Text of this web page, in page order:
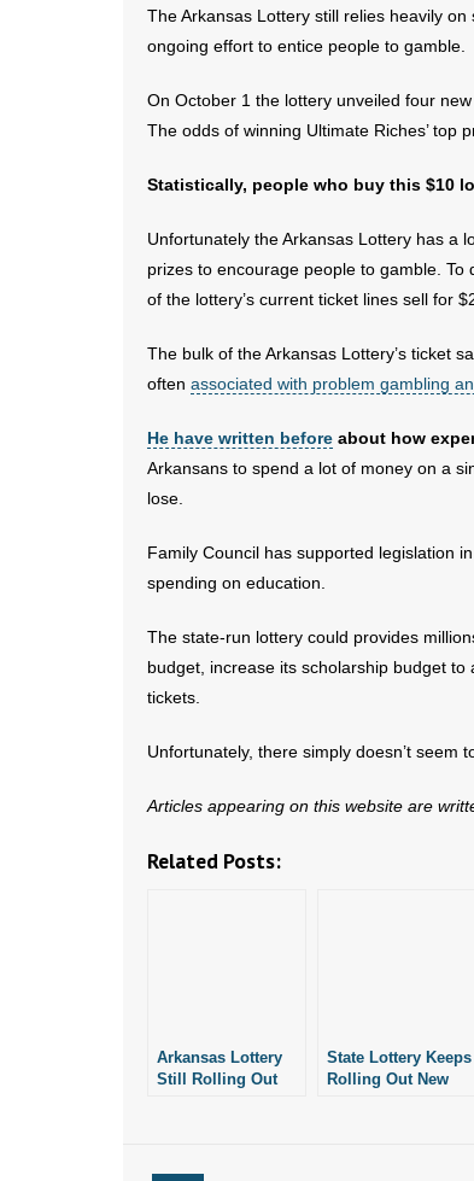
The Arkansas Lottery still relies heavily
ongoing effort to entice people to gamble.
On October 1 the lottery unveiled four
The odds of winning Ultimate Riches’ top
Statistically, people who buy this $10
Unfortunately the Arkansas Lottery has a
prizes to encourage people to gamble.
of the lottery’s current ticket lines sell for
The bulk of the Arkansas Lottery’s ticket
often associated with problem gambling
He have written before about how
Arkansans to spend a lot of money on a
lose.
Family Council has supported legislation
spending on education.
The state-run lottery could provides
budget, increase its scholarship budget
tickets.
Unfortunately, there simply doesn’t seem
Articles appearing on this website are
Related Posts:
Arkansas Lottery
Still Rolling Out
State Lottery Keeps
Rolling Out New